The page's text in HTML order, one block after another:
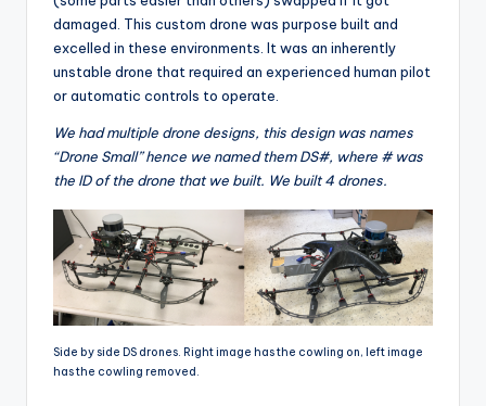
damaged. This custom drone was purpose built and
excelled in these environments. It was an inherently
unstable drone that required an experienced human pilot
or automatic controls to operate.
We had multiple drone designs, this design was names
“Drone Small” hence we named them DS#, where # was
the ID of the drone that we built. We built 4 drones.
Side by side DS drones. Right image has the cowling on, left image
has the cowling removed.